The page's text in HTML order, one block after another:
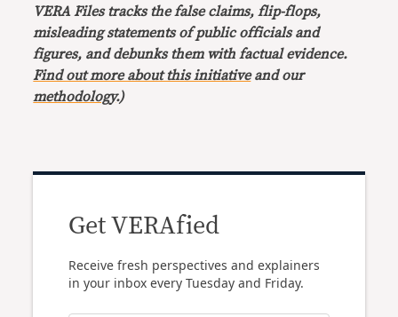
VERA Files tracks the false claims, flip-flops,
misleading statements of public officials and
figures, and debunks them with factual evidence.
Find out more about this initiativeand our
methodology.)
Get VERAfied
Receive fresh perspectives and explainers
in your inbox every Tuesday and Friday.